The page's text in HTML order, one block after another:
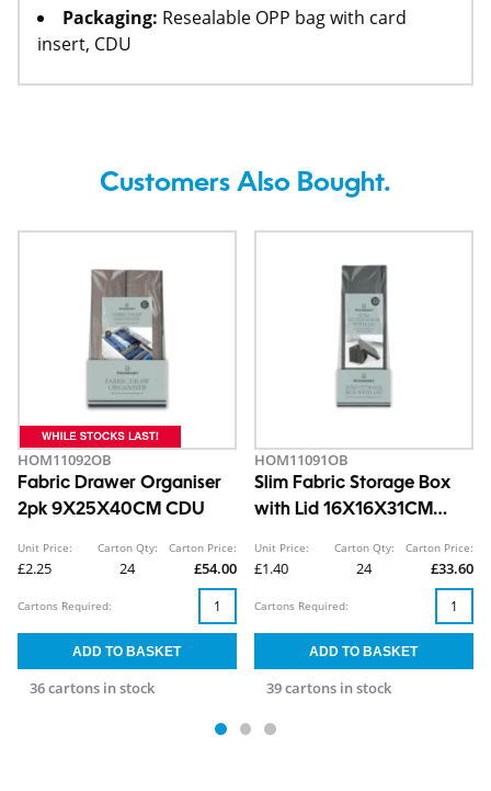
Packaging: Resealable OPP bag with card
insert, CDU
Customers Also Bought.
HOM11092OB
Fabric Drawer Organiser
2pk 9X25X40CM CDU
Unit Price:
£2.25
Carton Qty:
24
Carton Price:
£54.00
36 cartons in stock
Cartons Required:
HOM11091OB
Slim Fabric Storage Box
with Lid 16X16X31CM
Unit Price:
£1.40
Carton Qty:
24
Carton Price:
£33.60
39 cartons in stock
Cartons Required: